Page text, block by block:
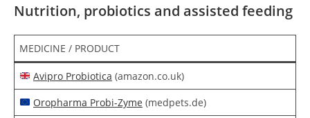
Nutrition, probiotics and assisted feeding
MEDICINE / PRODUCT
Avipro Probiotica (amazon.co.uk)
Oropharma Probi-Zyme (medpets.de)